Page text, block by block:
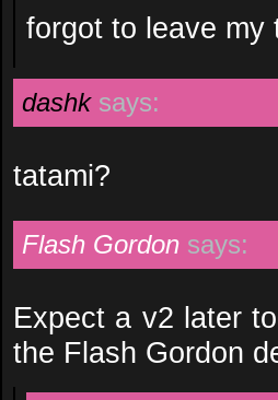
forgot to leave
dashk says:
tatami?
Flash Gordon says:
Expect a v2 later
the Flash Gordon